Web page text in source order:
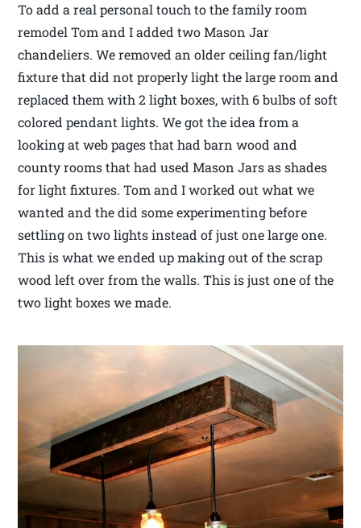
To add a real personal touch to the family room
remodel Tom and I added two Mason Jar
chandeliers. We removed an older ceiling fan/light
fixture that did not properly light the large room and
replaced them with 2 light boxes, with 6 bulbs of soft
colored pendant lights. We got the idea from a
looking at web pages that had barn wood and
county rooms that had used Mason Jars as shades
for light fixtures. Tom and I worked out what we
wanted and the did some experimenting before
settling on two lights instead of just one large one.
This is what we ended up making out of the scrap
wood left over from the walls. This is just one of the
two light boxes we made.